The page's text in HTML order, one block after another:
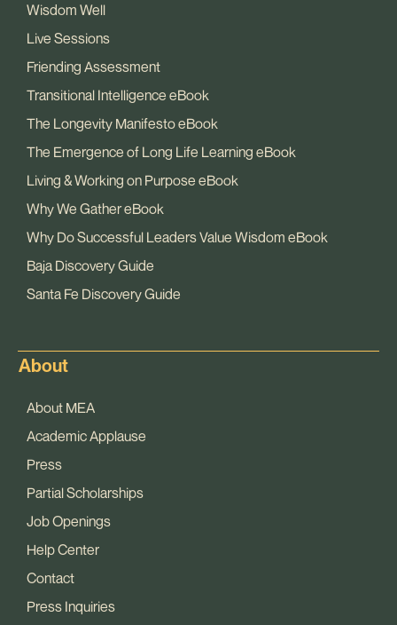
Wisdom Well
Live Sessions
Friending Assessment
Transitional Intelligence eBook
The Longevity Manifesto eBook
The Emergence of Long Life Learning eBook
Living & Working on Purpose eBook
Why We Gather eBook
Why Do Successful Leaders Value Wisdom eBook
Baja Discovery Guide
Santa Fe Discovery Guide
About
About MEA
Academic Applause
Press
Partial Scholarships
Job Openings
Help Center
Contact
Press Inquiries